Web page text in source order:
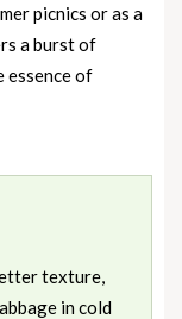
picnics or as a
a burst of
essence of
texture,
in cold